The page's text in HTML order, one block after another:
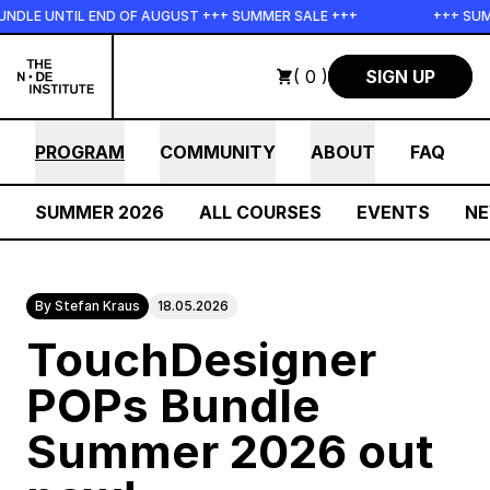
Skip to main content
UNTIL END OF AUGUST +++ SUMMER SALE +++ +++
( 0 ) SIGN UP
PROGRAM COMMUNITY ABOUT FAQ
SUMMER 2026 ALL COURSES EVENTS
By Stefan Kraus 18.05.2026
TouchDesigner
POPs Bundle
Summer 2026 out